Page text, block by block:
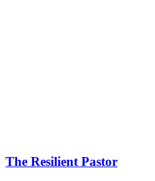
The Resilient Pastor